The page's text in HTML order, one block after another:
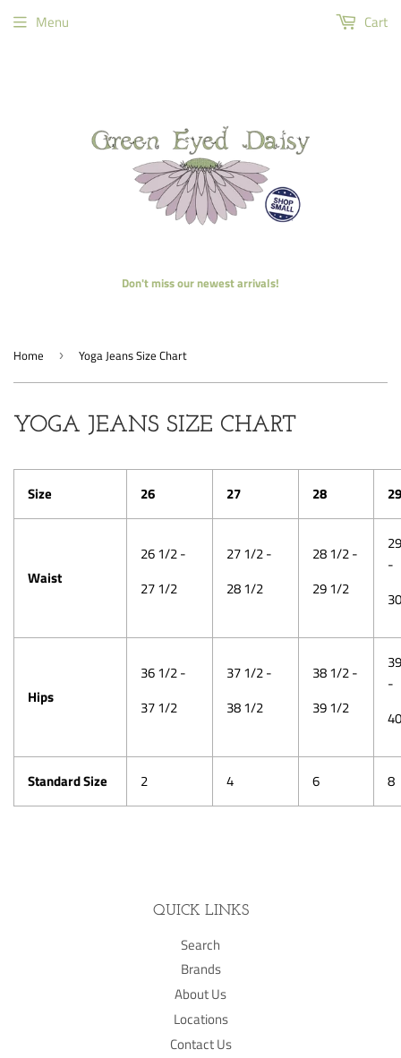
Don't miss our newest arrivals!
Menu Cart
Home › Yoga Jeans Size Chart
YOGA JEANS SIZE CHART
Size 26 27 28 29
Waist
26 1/2 -
27 1/2
27 1/2 -
28 1/2
28 1/2 -
29 1/2
-
Hips
36 1/2 -
37 1/2
37 1/2 -
38 1/2
38 1/2 -
39 1/2
-
Standard Size 2 4 6 8
QUICK LINKS
Search
Brands
About Us
Locations
Contact Us